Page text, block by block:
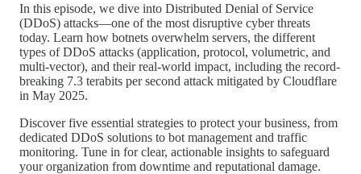
In this episode, we dive into Distributed Denial of Service
(DDoS) attacks—one of the most disruptive cyber threats
today. Learn how botnets overwhelm servers, the different
types of DDoS attacks (application, protocol, volumetric, and
multi-vector), and their real-world impact, including the record-
breaking 7.3 terabits per second attack mitigated by Cloudflare
in May 2025.
Discover five essential strategies to protect your business, from
dedicated DDoS solutions to bot management and traffic
monitoring. Tune in for clear, actionable insights to safeguard
your organization from downtime and reputational damage.